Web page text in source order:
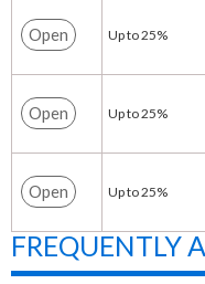
Open Up to 25%
Open Up to 25%
Open Up to 25%
FREQUENTLY